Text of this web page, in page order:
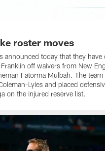
roster moves
announced today that they have
off waivers from New
Fatorma Mulbah. The team
Lyles and placed
on the injured reserve list.